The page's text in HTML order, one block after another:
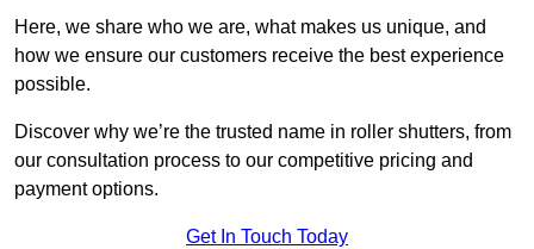
Here, we share who we are, what makes us unique, and
how we ensure our customers receive the best experience
possible.
Discover why we’re the trusted name in roller shutters, from
our consultation process to our competitive pricing and
payment options.
Get In Touch Today